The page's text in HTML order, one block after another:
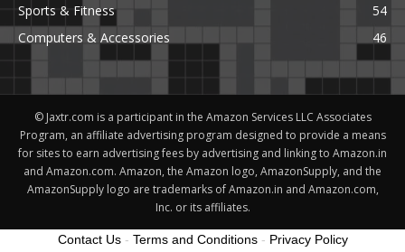
Sports & Fitness
54
Computers & Accessories
46
© Jaxtr.com is a participant in the Amazon Services LLC Associates
Program, an affiliate advertising program designed to provide a means
for sites to earn advertising fees by advertising and linking to Amazon.in
and Amazon.com. Amazon, the Amazon logo, AmazonSupply, and the
AmazonSupply logo are trademarks of Amazon.in and Amazon.com,
Inc. or its affiliates.
Contact Us- Terms and Conditions- Privacy Policy